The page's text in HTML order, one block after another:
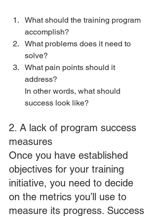
What should the training program
accomplish?
What problems does it need to
solve?
What pain points should it
address?
In other words, what should
success look like?
2. A lack of program success
measures
Once you have established
objectives for your training
initiative, you need to decide
on the metrics you’ll use to
measure its progress. Success